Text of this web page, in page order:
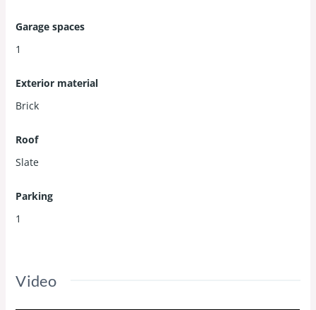
Garage spaces
1
Exterior material
Brick
Roof
Slate
Parking
1
Video